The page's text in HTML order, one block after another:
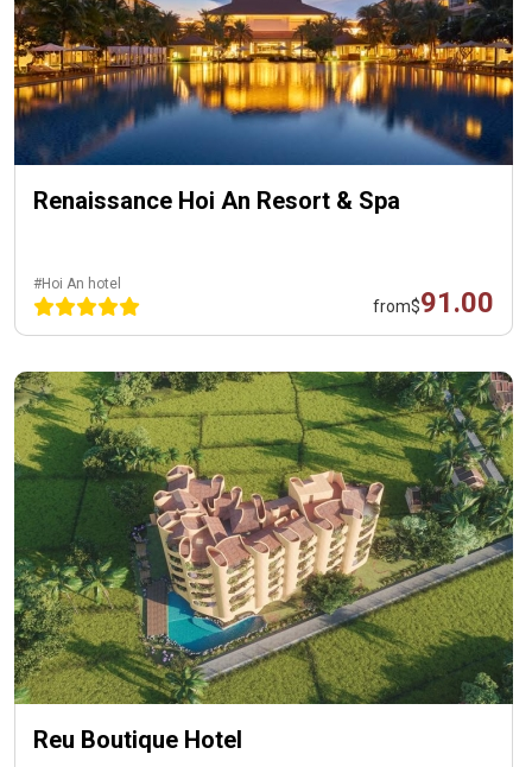
Renaissance Hoi An Resort & Spa
#Hoi An hotel
from$91.00
Reu Boutique Hotel